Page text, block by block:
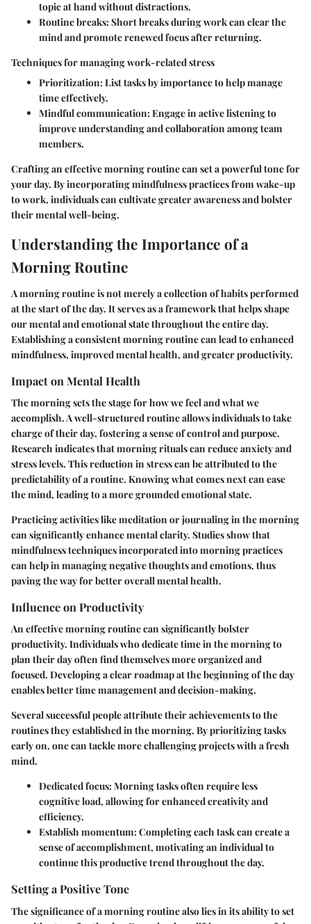
topic at hand without distractions.
Routine breaks:Short breaks during work can clear the
mind and promote renewed focus after returning.
Techniques for managing work-related stress
Prioritization:List tasks by importance to help manage
time effectively.
Mindful communication:Engage in active listening to
improve understanding and collaboration among team
members.
Crafting an effective morning routine can set a powerful tone for
your day. By incorporating mindfulness practices from wake-up
to work, individuals can cultivate greater awareness and bolster
their mental well-being.
Understanding the Importance of a
Morning Routine
A morning routine is not merely a collection of habits performed
at the start of the day. It serves as a framework that helps shape
our mental and emotional state throughout the entire day.
Establishing a consistent morning routine can lead to enhanced
mindfulness, improved mental health, and greater productivity.
Impact on Mental Health
The morning sets the stage for how we feel and what we
accomplish. A well-structured routine allows individuals to take
charge of their day, fostering a sense of control and purpose.
Research indicates that morning rituals can reduce anxiety and
stress levels. This reduction in stress can be attributed to the
predictability of a routine. Knowing what comes next can ease
the mind, leading to a more grounded emotional state.
Practicing activities like meditation or journaling in the morning
can significantly enhance mental clarity. Studies show that
mindfulness techniques incorporated into morning practices
can help in managing negative thoughts and emotions, thus
paving the way for better overall mental health.
Influence on Productivity
An effective morning routine can significantly bolster
productivity. Individuals who dedicate time in the morning to
plan their day often find themselves more organized and
focused. Developing a clear roadmap at the beginning of the day
enables better time management and decision-making.
Several successful people attribute their achievements to the
routines they established in the morning. By prioritizing tasks
early on, one can tackle more challenging projects with a fresh
mind.
Dedicated focus:Morning tasks often require less
cognitive load, allowing for enhanced creativity and
efficiency.
Establish momentum:Completing each task can create a
sense of accomplishment, motivating an individual to
continue this productive trend throughout the day.
Setting a Positive Tone
The significance of a morning routine also lies in its ability to set